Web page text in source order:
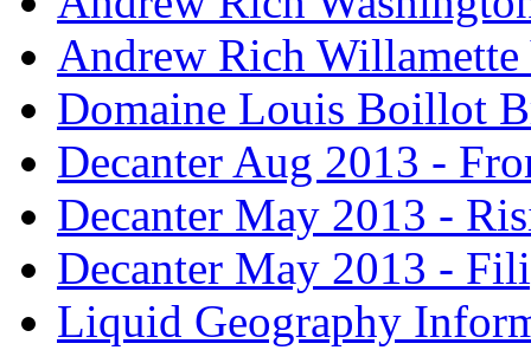
Andrew Rich
Domaine Louis Boillot
Decanter Aug 2013 -
Decanter May 2013 -
Decanter May 2013 -
Liquid Geography